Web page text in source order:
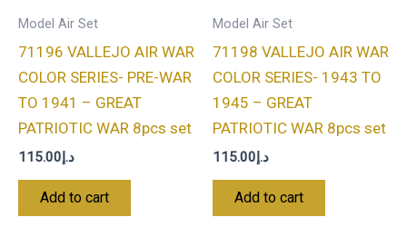
Model Air Set
71196 VALLEJO AIR WAR
COLOR SERIES- PRE-WAR
TO 1941 – GREAT
PATRIOTIC WAR 8pcs set
د.إ 115.00
Add to cart
Model Air Set
71198 VALLEJO AIR WAR
COLOR SERIES- 1943 TO
1945 – GREAT
PATRIOTIC WAR 8pcs set
د.إ 115.00
Add to cart